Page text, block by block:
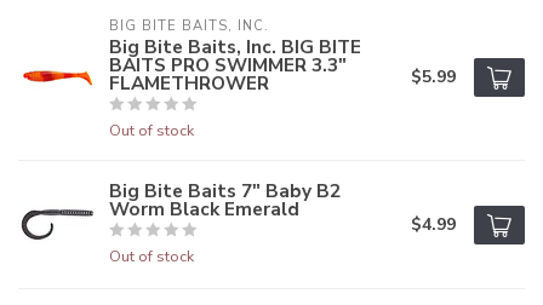
BIG BITE BAITS, INC.
Big Bite Baits, Inc. BIG BITE
BAITS PRO SWIMMER 3.3"
FLAMETHROWER
Out of stock
$5.99
Big Bite Baits 7" Baby B2
Worm Black Emerald
Out of stock
$4.99